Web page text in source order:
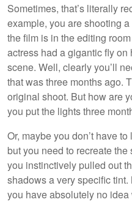
Sometimes, that’s literally
example, you are shooting
the film is in the editing
actress had a gigantic fly
scene. Well, clearly you’ll
that was three months ago.
original shoot. But how are
you put the lights three
Or, maybe you don’t have
but you need to recreate
you instinctively pulled out
shadows a very specific tint.
you have absolutely no